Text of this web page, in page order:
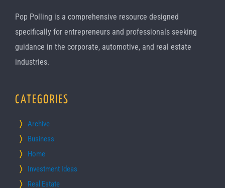
Pop Polling is a comprehensive resource designed
specifically for entrepreneurs and professionals seeking
guidance in the corporate, automotive, and real estate
industries.
CATEGORIES
Archive
Business
Home
Investment Ideas
Real Estate